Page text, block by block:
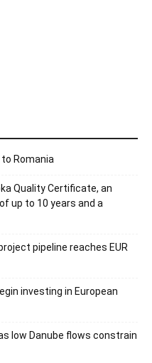
Romania
Quality Certificate, an
up to 10 years and a
pipeline reaches EUR
investing in European
low Danube flows constrain